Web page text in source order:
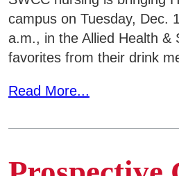
campus on Tuesday, Dec.
a.m., in the Allied Health &
favorites from their drink
Read More...